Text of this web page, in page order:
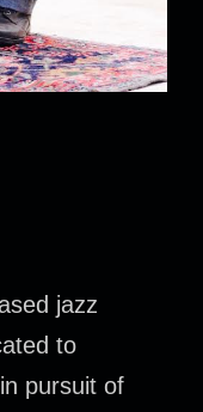
jazz
to
pursuit of